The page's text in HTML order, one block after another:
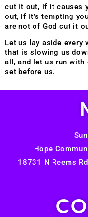
cut it out, if it causes
out, if it’s tempting
are not of God cut it
Let us lay aside
that is slowing us
all, and let us run with
set before us.
Hope
18731 N Reems